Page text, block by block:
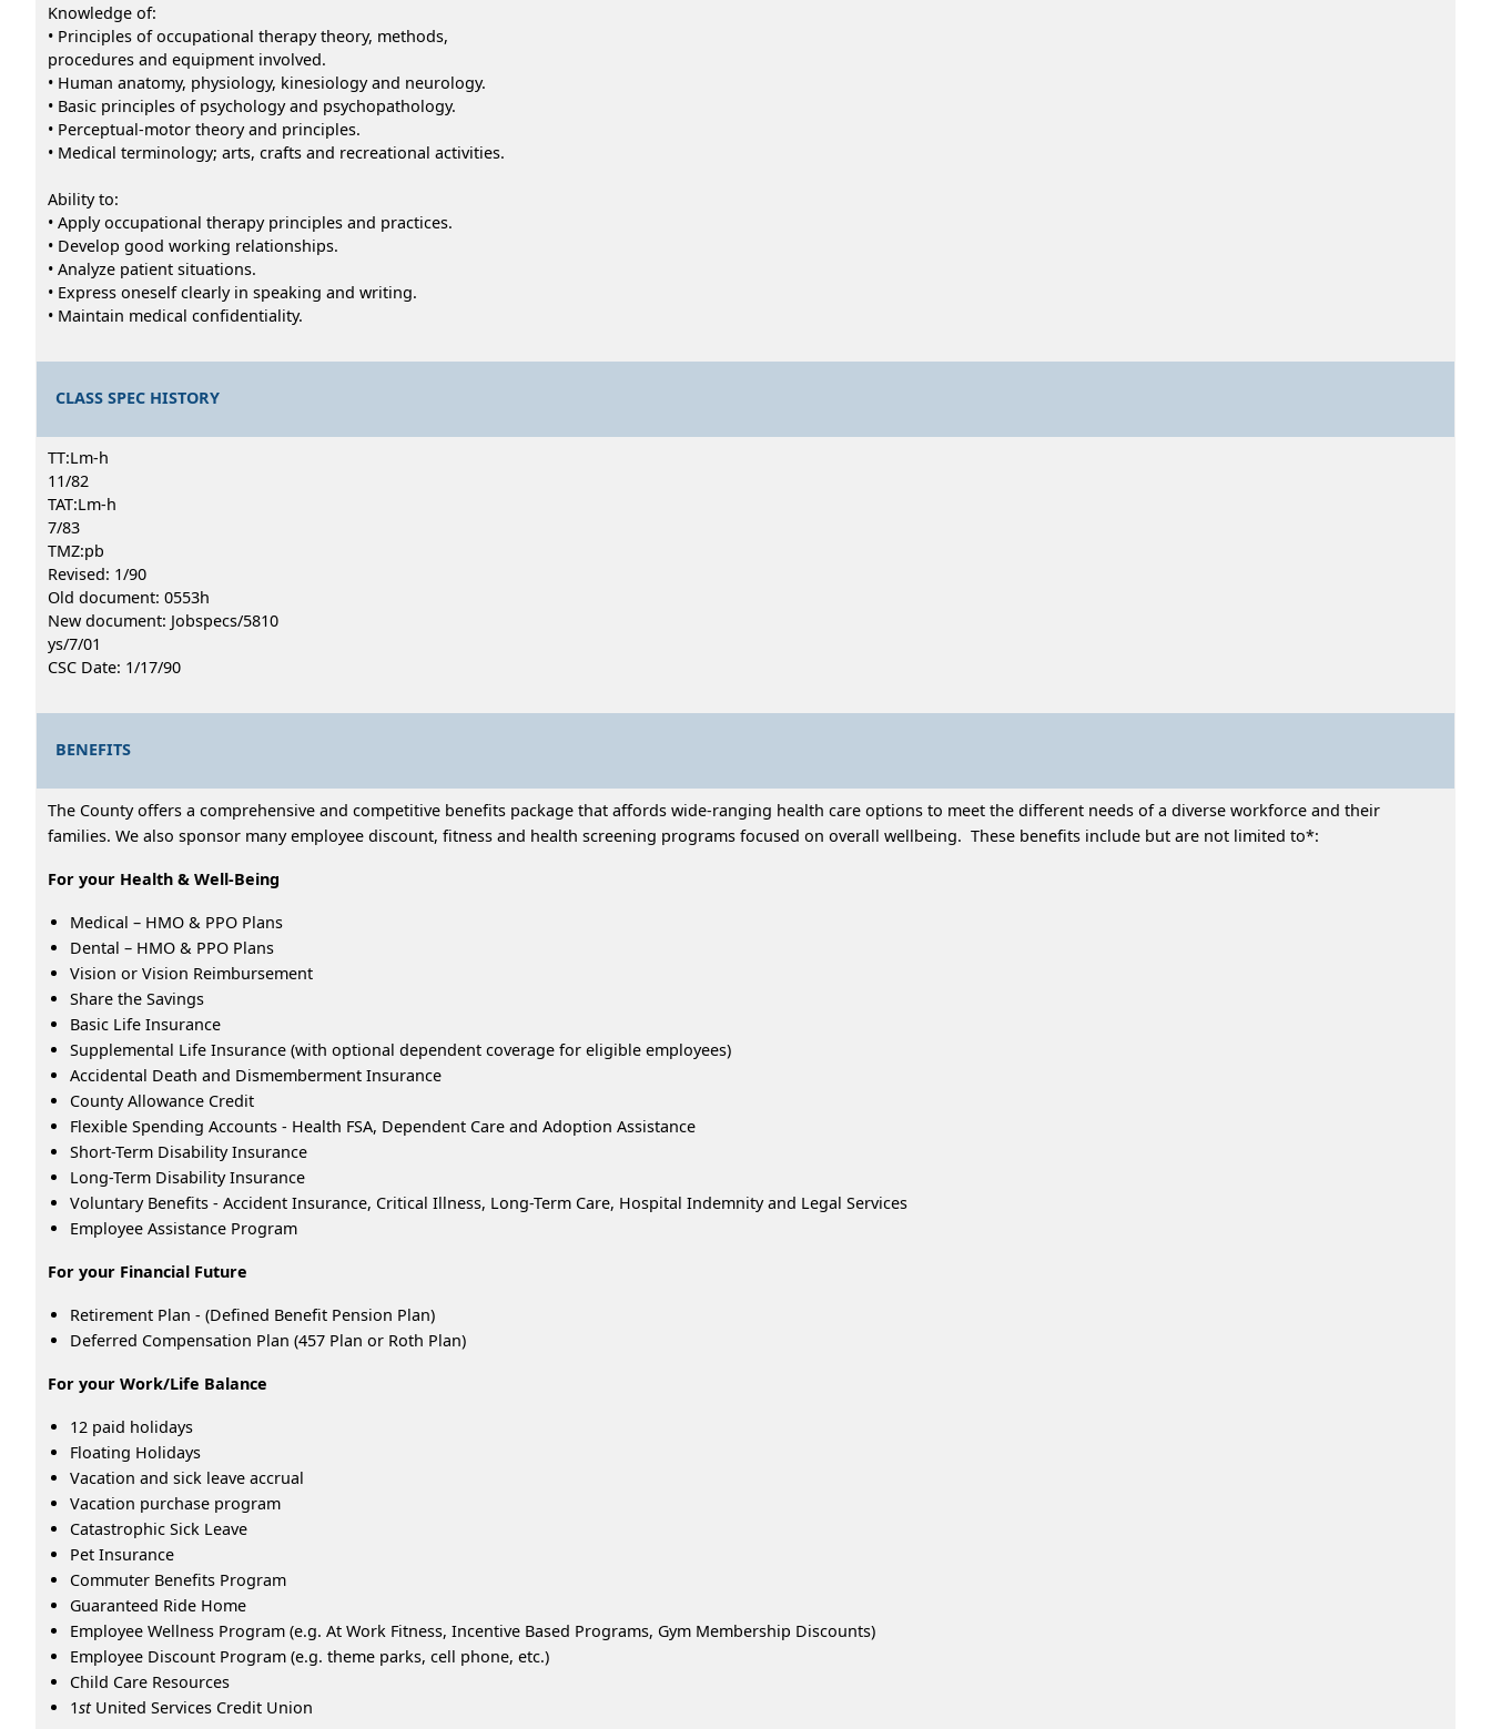
Knowledge of:
• Principles of occupational therapy theory, methods,
procedures and equipment involved.
• Human anatomy, physiology, kinesiology and neurology.
• Basic principles of psychology and psychopathology.
• Perceptual-motor theory and principles.
• Medical terminology; arts, crafts and recreational activities.
Ability to:
• Apply occupational therapy principles and practices.
• Develop good working relationships.
• Analyze patient situations.
• Express oneself clearly in speaking and writing.
• Maintain medical confidentiality.
CLASS SPEC HISTORY
TT:Lm-h
11/82
TAT:Lm-h
7/83
TMZ:pb
Revised: 1/90
Old document: 0553h
New document: Jobspecs/5810
ys/7/01
CSC Date: 1/17/90
BENEFITS
The County offers a comprehensive and competitive benefits package that affords wide-ranging health care options to meet the different needs of a diverse workforce and their
families. We also sponsor many employee discount, fitness and health screening programs focused on overall wellbeing. These benefits include but are not limited to*:
For your Health & Well-Being
Medical – HMO & PPO Plans
Dental – HMO & PPO Plans
Vision or Vision Reimbursement
Share the Savings
Basic Life Insurance
Supplemental Life Insurance (with optional dependent coverage for eligible employees)
Accidental Death and Dismemberment Insurance
County Allowance Credit
Flexible Spending Accounts - Health FSA, Dependent Care and Adoption Assistance
Short-Term Disability Insurance
Long-Term Disability Insurance
Voluntary Benefits - Accident Insurance, Critical Illness, Long-Term Care, Hospital Indemnity and Legal Services
Employee Assistance Program
For your Financial Future
Retirement Plan - (Defined Benefit Pension Plan)
Deferred Compensation Plan (457 Plan or Roth Plan)
For your Work/Life Balance
12 paid holidays
Floating Holidays
Vacation and sick leave accrual
Vacation purchase program
Catastrophic Sick Leave
Pet Insurance
Commuter Benefits Program
Guaranteed Ride Home
Employee Wellness Program (e.g. At Work Fitness, Incentive Based Programs, Gym Membership Discounts)
Employee Discount Program (e.g. theme parks, cell phone, etc.)
Child Care Resources
1stUnited Services Credit Union